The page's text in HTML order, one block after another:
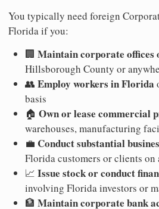
You typically need foreign
Florida if you:
🏢 Maintain corporate offices
Hillsborough County or
👥 Employ workers in Florida
basis
🏠 Own or lease commercial
warehouses, manufacturing
💼 Conduct substantial
Florida customers or clients on
📈 Issue stock or conduct
involving Florida investors or
🏦 Maintain corporate bank